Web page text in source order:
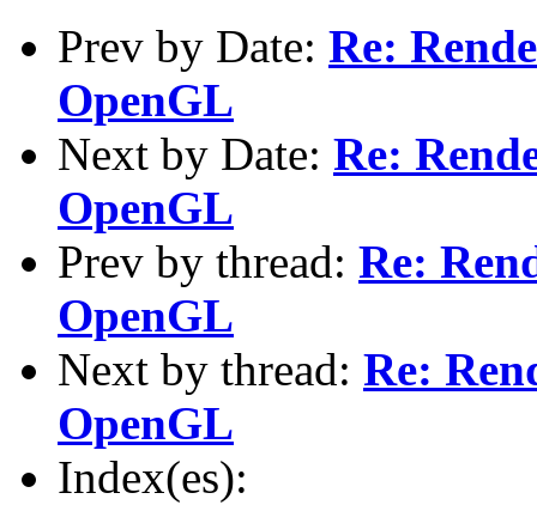
Prev by Date: Re:
OpenGL
Next by Date: Re:
OpenGL
Prev by thread: Re:
OpenGL
Next by thread: Re:
OpenGL
Index(es):